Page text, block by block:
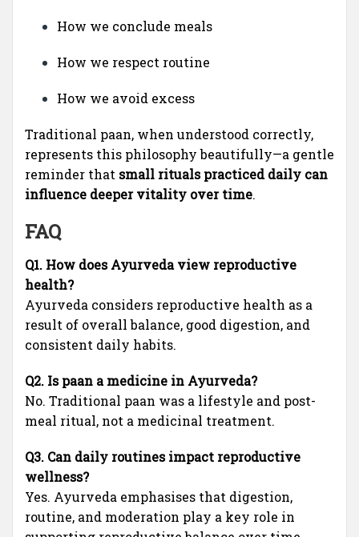
How we conclude meals
How we respect routine
How we avoid excess
Traditional paan, when understood correctly,
represents this philosophy beautifully—a gentle
reminder that small rituals practiced daily can
influence deeper vitality over time.
FAQ
Q1. How does Ayurveda view reproductive
health?
Ayurveda considers reproductive health as a
result of overall balance, good digestion, and
consistent daily habits.
Q2. Is paan a medicine in Ayurveda?
No. Traditional paan was a lifestyle and post-
meal ritual, not a medicinal treatment.
Q3. Can daily routines impact reproductive
wellness?
Yes. Ayurveda emphasises that digestion,
routine, and moderation play a key role in